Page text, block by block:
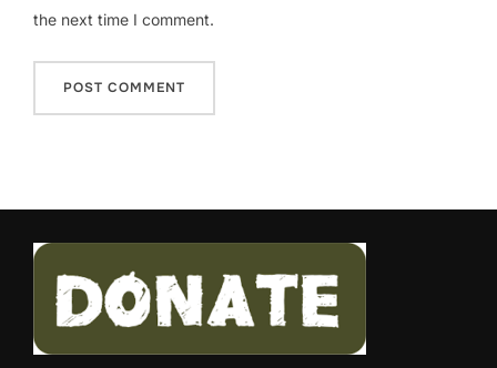
the next time I comment.